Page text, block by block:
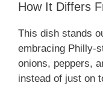
How It Differs
This dish stands
embracing Philly-
onions, peppers,
instead of just on